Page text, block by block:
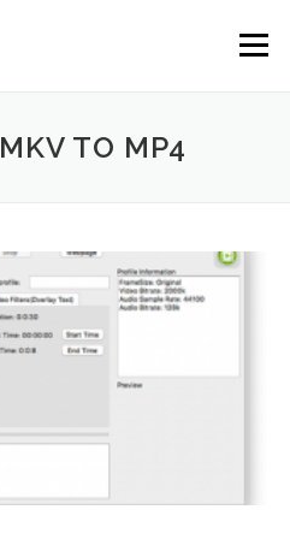
Menu
TO MP4